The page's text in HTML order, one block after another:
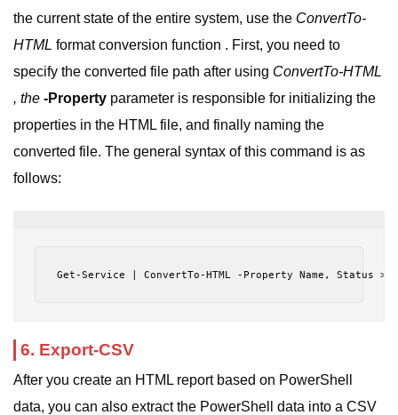
the current state of the entire system, use the ConvertTo-
HTML format conversion function . First, you need to
specify the converted file path after using ConvertTo-HTML
, the -Property parameter is responsible for initializing the
properties in the HTML file, and finally naming the
converted file. The general syntax of this command is as
follows:
Get-Service | ConvertTo-HTML -Property Name, Status >
6. Export-CSV
After you create an HTML report based on PowerShell
data, you can also extract the PowerShell data into a CSV